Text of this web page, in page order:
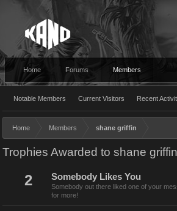
Home Forums Members
Notable Members Current Visitors Recent
Home Members shane griffin
Trophies Awarded to shane griffin
2 Somebody Likes You
Somebody out there liked one of your
for more!